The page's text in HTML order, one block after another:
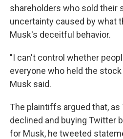
shareholders who sold their
uncertainty caused by what
Musk's deceitful behavior.
"I can't control whether
everyone who held the
Musk said.
The plaintiffs argued that,
declined and buying Twitter
for Musk, he tweeted